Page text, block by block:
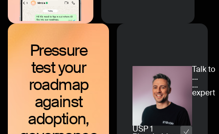
Pressure
testyour
roadmap
against
adoption,
Talk to
...
...
expert
USP 1